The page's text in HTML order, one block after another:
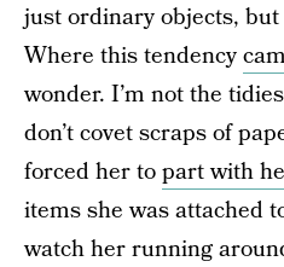
just ordinary objects,
Where this tendency
wonder. I’m not the
don’t covet scraps of
forced her topart with
items she was attached
watch her running